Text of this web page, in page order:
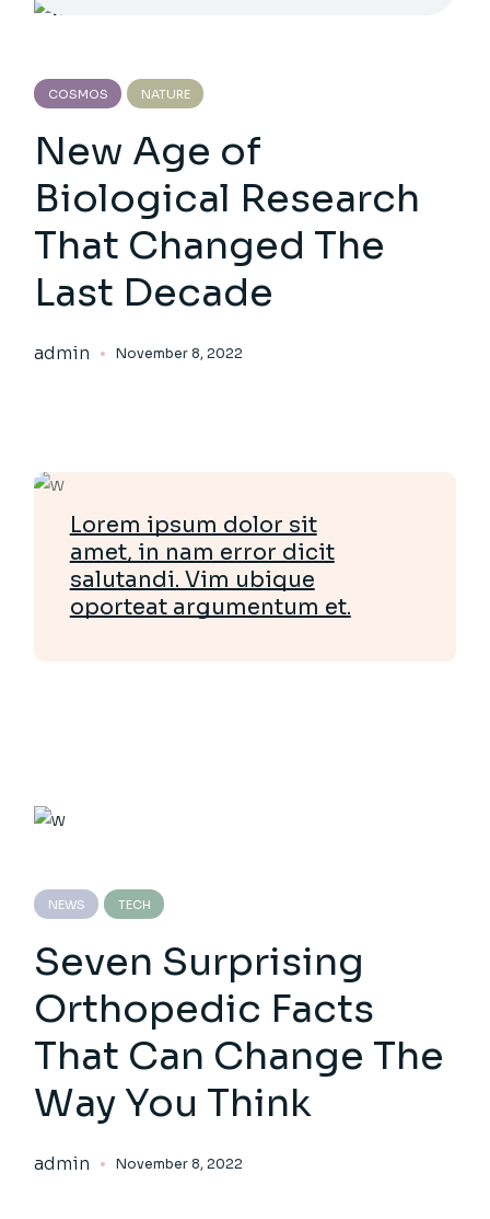
COSMOS NATURE
New Age of
Biological Research
That Changed The
Last Decade
admin November 8, 2022
Lorem ipsum dolor sit
amet, in nam error dicit
salutandi. Vim ubique
oporteat argumentum et.
NEWS TECH
Seven Surprising
Orthopedic Facts
That Can Change The
Way You Think
admin November 8, 2022